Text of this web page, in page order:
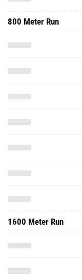
800 Meter Run
1600 Meter Run